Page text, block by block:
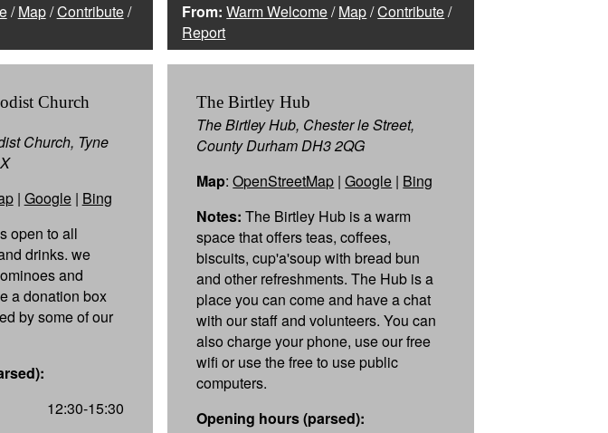
/Map/Contribute/
From: Warm Welcome/Map/Contribute/
Report
Church
Church, Tyne
| Google| Bing
open to all
drinks. we
and
a donation box
by some of our
12:30-15:30
The Birtley Hub
The Birtley Hub, Chester le Street,
County Durham DH3 2QG
Map:OpenStreetMap |Google | Bing
Notes: The Birtley Hub is a warm
space that offers teas, coffees,
biscuits, cup'a'soup with bread bun
and other refreshments. The Hub is a
place you can come and have a chat
with our staff and volunteers. You can
also charge your phone, use our free
wifi or use the free to use public
computers.
Opening hours (parsed):